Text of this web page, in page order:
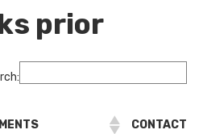
prior
CONTACT